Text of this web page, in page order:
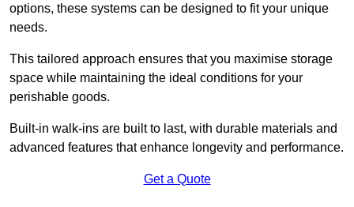
options, these systems can be designed to fit your unique
needs.
This tailored approach ensures that you maximise storage
space while maintaining the ideal conditions for your
perishable goods.
Built-in walk-ins are built to last, with durable materials and
advanced features that enhance longevity and performance.
Get a Quote